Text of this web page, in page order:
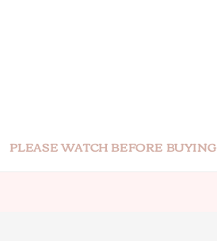
PLEASE WATCH BEFORE BUYING